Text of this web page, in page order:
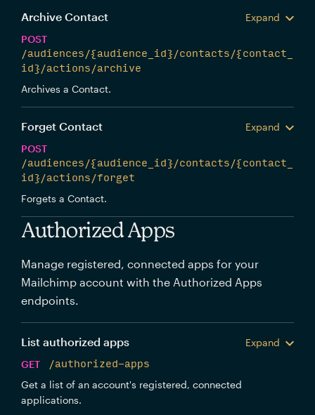
Archive Contact
Expand
POST
/audiences/{audience_id}/contacts/{contact_
id}/actions/archive
Archives a Contact.
Forget Contact
Expand
POST
/audiences/{audience_id}/contacts/{contact_
id}/actions/forget
Forgets a Contact.
Authorized Apps
Manage registered, connected apps for your
Mailchimp account with the Authorized Apps
endpoints.
List authorized apps
Expand
GET
/authorized-apps
Get a list of an account's registered, connected
applications.